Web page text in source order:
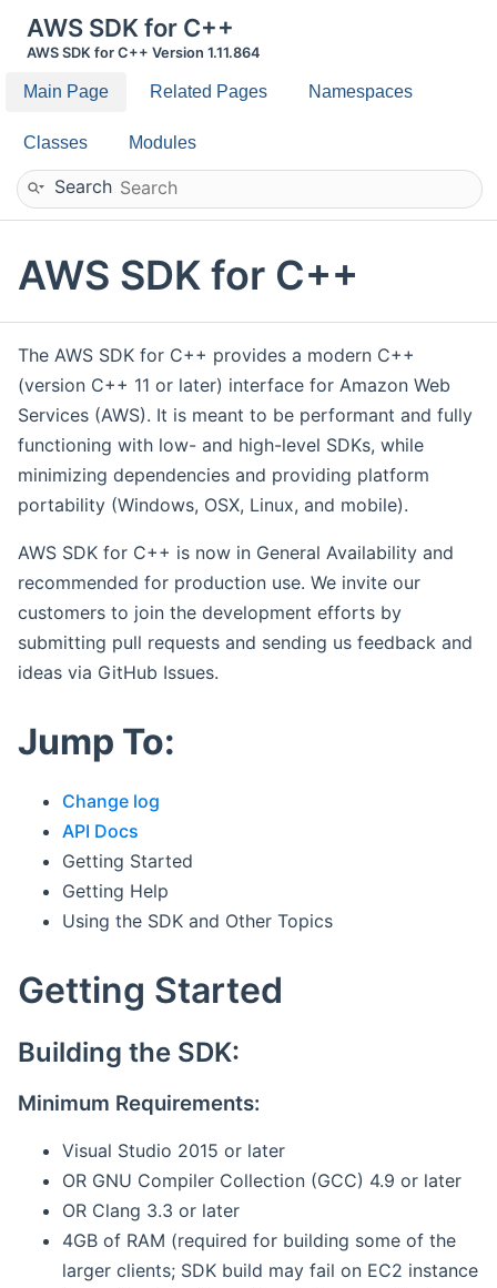
AWS SDK for C++
AWS SDK for C++ Version 1.11.864
Main Page Related Pages Namespaces
Classes Modules
Search
AWS SDK for C++
The AWS SDK for C++ provides a modern C++
(version C++ 11 or later) interface for Amazon Web
Services (AWS). It is meant to be performant and fully
functioning with low- and high-level SDKs, while
minimizing dependencies and providing platform
portability (Windows, OSX, Linux, and mobile).
AWS SDK for C++ is now in General Availability and
recommended for production use. We invite our
customers to join the development efforts by
submitting pull requests and sending us feedback and
ideas via GitHub Issues.
Jump To:
Change log
API Docs
Getting Started
Getting Help
Using the SDK and Other Topics
Getting Started
Building the SDK:
Minimum Requirements:
Visual Studio 2015 or later
OR GNU Compiler Collection (GCC) 4.9 or later
OR Clang 3.3 or later
4GB of RAM (required for building some of the
larger clients; SDK build may fail on EC2 instance